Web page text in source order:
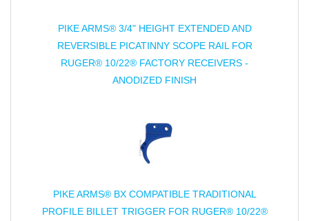
PIKE ARMS® 3/4" HEIGHT EXTENDED AND
REVERSIBLE PICATINNY SCOPE RAIL FOR
RUGER® 10/22® FACTORY RECEIVERS -
ANODIZED FINISH
PIKE ARMS® BX COMPATIBLE TRADITIONAL
PROFILE BILLET TRIGGER FOR RUGER® 10/22®